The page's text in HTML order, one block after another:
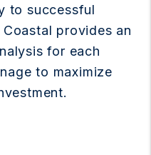
to successful
provides an
for each
to maximize